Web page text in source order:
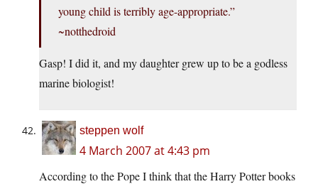
young child is terribly age-appropriate.”
~notthedroid
Gasp! I did it, and my daughter grew up to be a godless
marine biologist!
steppen wolf
4 March 2007 at 4:43 pm
According to the Pope I think that the Harry Potter books